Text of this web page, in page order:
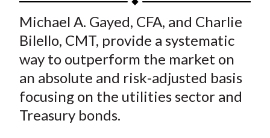
a
r
e
o
n
F
a
r
e
o
n
W
e
r
e
o
n
T
r
e
o
n
L
a
r
e
b
y
E
Michael A. Gayed, CFA, and Charlie
Bilello, CMT, provide a systematic
way to outperform the market on
an absolute and risk-adjusted basis
focusing on the utilities sector and
Treasury bonds.